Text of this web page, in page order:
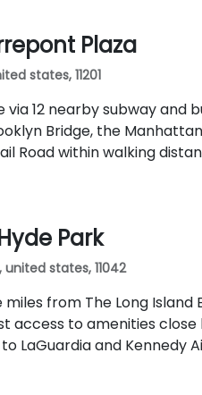
Plaza
states, 11201
12 nearby subway and
Bridge, the
Road within walking
Park
united states, 11042
from The Long Island
access to amenities
LaGuardia and Kennedy